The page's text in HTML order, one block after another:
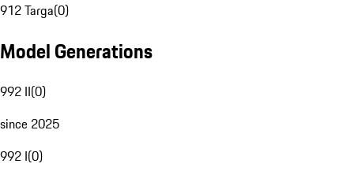
912 Targa(0)
Model Generations
992 II(0)
since 2025
992 I(0)